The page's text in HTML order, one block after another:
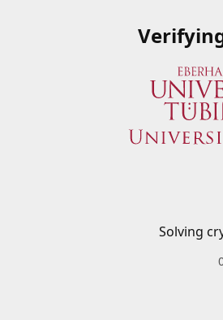
Solving